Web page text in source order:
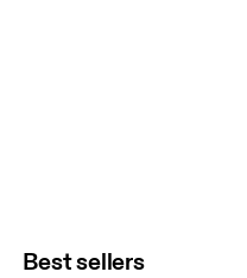
Best sellers